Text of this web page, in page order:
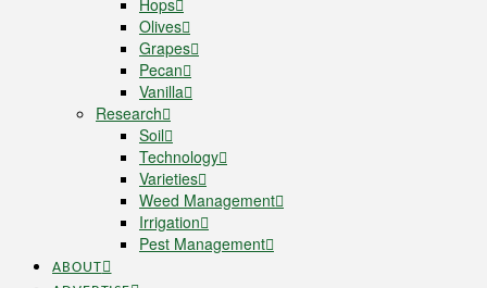
Olives
Grapes
Pecan
Vanilla
Research
Soil
Technology
Varieties
Weed Management
Irrigation
Pest Management
ABOUT